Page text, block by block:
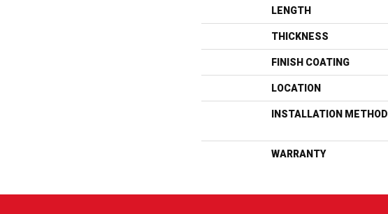
LENGTH
THICKNESS
FINISH COATING
LOCATION
INSTALLATION METHOD
WARRANTY